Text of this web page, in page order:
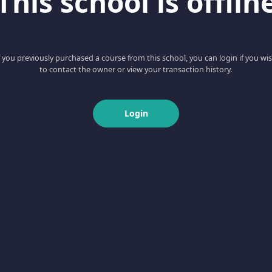
you previously purchased a course from this school, you can login if you
to contact the owner or view your transaction history.
Login